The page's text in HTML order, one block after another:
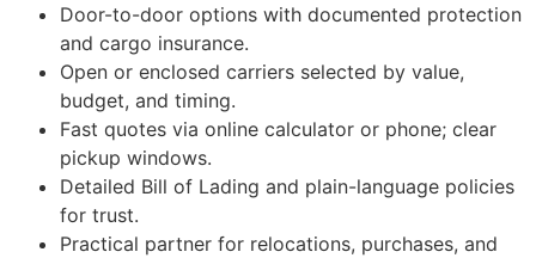
Door-to-door options with documented protection
and cargo insurance.
Open or enclosed carriers selected by value,
budget, and timing.
Fast quotes via online calculator or phone; clear
pickup windows.
Detailed Bill of Lading and plain-language policies
for trust.
Practical partner for relocations, purchases, and